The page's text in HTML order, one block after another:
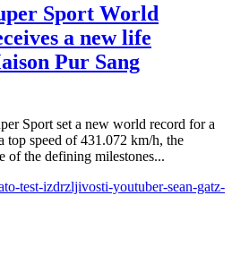
Sport World
a new life
Pur Sang
Sport set a new world record for a
speed of 431.072 km/h, the
of the defining milestones...